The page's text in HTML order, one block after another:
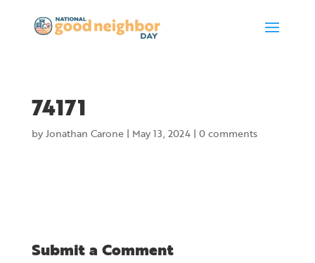
74171
byJonathan Carone| May 13, 2024| 0 comments
Submit a Comment